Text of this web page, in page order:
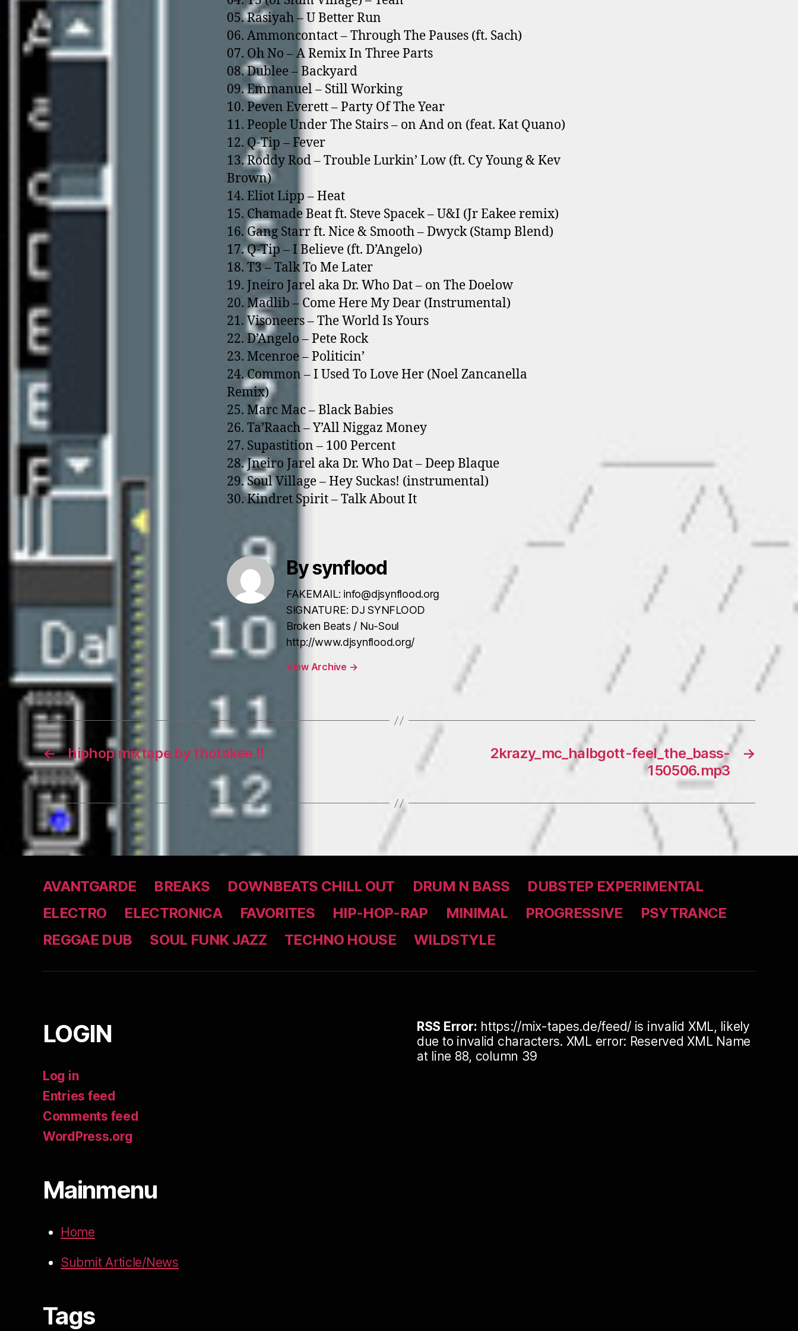
05. Rasiyah – U Better Run
06. Ammoncontact – Through The Pauses (ft. Sach)
07. Oh No – A Remix In Three Parts
08. Dublee – Backyard
09. Emmanuel – Still Working
10. Peven Everett – Party Of The Year
11. People Under The Stairs – o­n And o­n (feat. Kat Quano)
12. Q-Tip – Fever
13. Roddy Rod – Trouble Lurkin’ Low (ft. Cy Young & Kev
Brown)
14. Eliot Lipp – Heat
15. Chamade Beat ft. Steve Spacek – U&I (Jr Eakee remix)
16. Gang Starr ft. Nice & Smooth – Dwyck (Stamp Blend)
17. Q-Tip – I Believe (ft. D’Angelo)
18. T3 – Talk To Me Later
19. Jneiro Jarel aka Dr. Who Dat – o­n The Doelow
20. Madlib – Come Here My Dear (Instrumental)
21. Visoneers – The World Is Yours
22. D’Angelo – Pete Rock
23. Mcenroe – Politicin’
24. Common – I Used To Love Her (Noel Zancanella
Remix)
25. Marc Mac – Black Babies
26. Ta’Raach – Y’All Niggaz Money
27. Supastition – 100 Percent
28. Jneiro Jarel aka Dr. Who Dat – Deep Blaque
29. Soul Village – Hey Suckas! (instrumental)
30. Kindret Spirit – Talk About It
By synflood
FAKEMAIL: info@djsynflood.org
SIGNATURE: DJ SYNFLOOD
Broken Beats / Nu-Soul
http://www.djsynflood.org/
View Archive →
← hiphop mixtape by thotskee !! →
2krazy_mc_halbgott-feel_the_bass-
150506.mp3
AVANTGARDE BREAKS DOWNBEATS CHILL OUT DRUM N BASS
DUBSTEP EXPERIMENTAL
ELECTRO
ELECTRONICA FAVORITES HIP-HOP-RAP MINIMAL PROGRESSIVE
PSYTRANCE
REGGAE DUB
SOUL FUNK JAZZ TECHNO HOUSE WILDSTYLE
LOGIN
Log in
Entries feed
Comments feed
WordPress.org
Mainmenu
Home
Submit Article/News
Tags
RSS Error: https://mix-tapes.de/feed/ is invalid XML, likely
due to invalid characters. XML error: Reserved XML Name
at line 88, column 39